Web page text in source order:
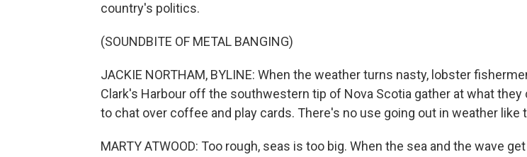
country's politics.
(SOUNDBITE OF METAL BANGING)
JACKIE NORTHAM, BYLINE: When the weather turns nasty, lobster
Clark's Harbour off the southwestern tip of Nova Scotia gather at what they
to chat over coffee and play cards. There's no use going out in weather like
MARTY ATWOOD: Too rough, seas is too big. When the sea and the wave